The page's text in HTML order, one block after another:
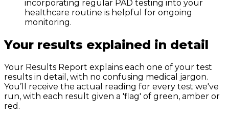
incorporating regular PAD testing into your
healthcare routine is helpful for ongoing
monitoring.
Your results explained in detail
Your Results Report explains each one of your test
results in detail, with no confusing medical jargon.
You’ll receive the actual reading for every test we've
run, with each result given a 'flag' of green, amber or
red.